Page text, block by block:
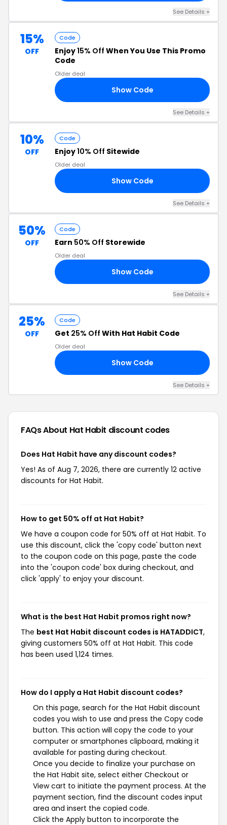
See Details +
15%
OFF
Code
Enjoy15% Off When You Use This Promo
Code
Older deal
Show Code
See Details +
10%
OFF
Code
Enjoy10% Off Sitewide
Older deal
Show Code
See Details +
50%
OFF
Code
Earn 50% Off Storewide
Older deal
Show Code
See Details +
25%
OFF
Code
Get 25% Off With Hat Habit Code
Older deal
Show Code
See Details +
FAQs About Hat Habit discount codes
Does Hat Habit have any discount codes?
Yes! As of Aug 7, 2026, there are currently 12 active
discounts for Hat Habit.
How to get 50% off at Hat Habit?
We have a coupon code for 50% off at Hat Habit. To
use this discount, click the 'copy code' button next
to the coupon code on this page, paste the code
into the 'coupon code' box during checkout, and
click 'apply' to enjoy your discount.
What is the best Hat Habit promos right now?
The best Hat Habit discount codes is HATADDICT,
giving customers 50% off at Hat Habit. This code
has been used 1,124 times.
How do I apply a Hat Habit discount codes?
On this page, search for the Hat Habit discount
codes you wish to use and press the Copy code
button. This action will copy the code to your
computer or smartphones clipboard, making it
available for pasting during checkout.
Once you decide to finalize your purchase on
the Hat Habit site, select either Checkout or
View cart to initiate the payment process. At the
payment section, find the discount codes input
area and insert the copied code.
Click the Apply button to incorporate the